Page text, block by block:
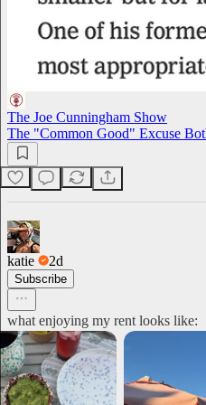
The Joe Cunningham Show
The "Common Good" Excuse
katie 2d
Subscribe
what enjoying my rent looks like: